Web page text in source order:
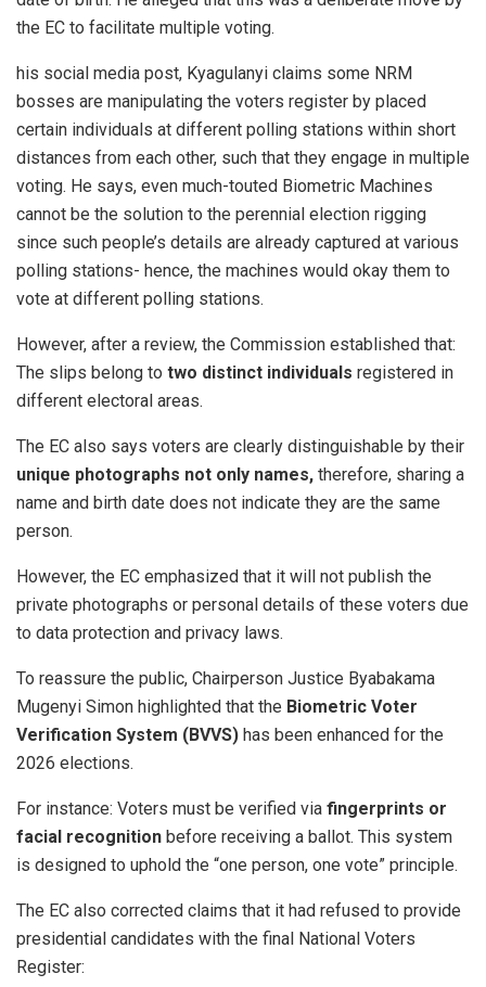
the EC to facilitate multiple voting.
his social media post, Kyagulanyi claims some NRM
bosses are manipulating the voters register by placed
certain individuals at different polling stations within short
distances from each other, such that they engage in multiple
voting. He says, even much-touted Biometric Machines
cannot be the solution to the perennial election rigging
since such people’s details are already captured at various
polling stations- hence, the machines would okay them to
vote at different polling stations.
​However, after a review, the Commission established that: ​
The slips belong to two distinct individuals registered in
different electoral areas.
​The EC also says voters are clearly distinguishable by their
unique photographs not only names, therefore, sharing a
name and birth date does not indicate they are the same
person.
However, ​the EC emphasized that it will not publish the
private photographs or personal details of these voters due
to data protection and privacy laws.
​To reassure the public, Chairperson Justice Byabakama
Mugenyi Simon highlighted that the Biometric Voter
Verification System (BVVS) has been enhanced for the
2026 elections.
For instance: ​Voters must be verified via fingerprints or
facial recognition before receiving a ballot. ​This system
is designed to uphold the “one person, one vote” principle.
​The EC also corrected claims that it had refused to provide
presidential candidates with the final National Voters
Register: